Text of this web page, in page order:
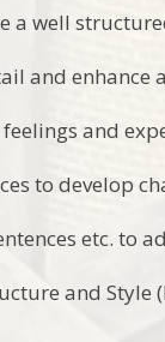
a well
and enhance
and
to develop
etc. to
and Style